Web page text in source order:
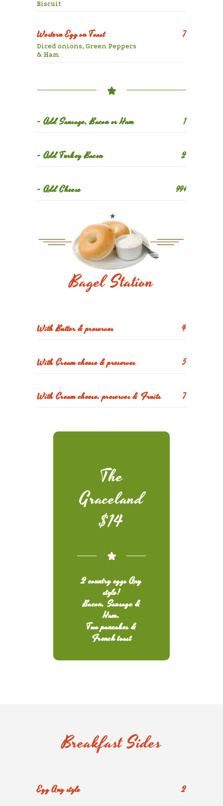
Biscuit
Western Egg on Toast 7
Diced onions, Green Peppers
& Ham
- Add Sausage, Bacon or Ham 1
- Add Turkey Bacon 2
- Add Cheese 99¢
Bagel Station
With Butter & preserves 4
With Cream cheese & preserves 5
With Cream cheese, preserves & Fruits 7
The
Graceland
$14
2 country eggs Any
style!
Bacon, Sausage &
Ham,
Two pancakes &
French toast
Breakfast Sides
Egg Any style 2